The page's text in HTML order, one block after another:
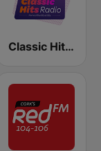
Classic Hits Radio